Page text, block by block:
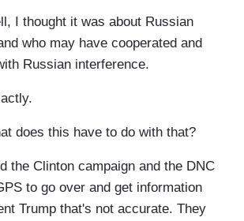
I thought it was about Russian
who may have cooperated and
Russian interference.
does this have to do with that?
the Clinton campaign and the DNC
to go over and get information
Trump that's not accurate. They